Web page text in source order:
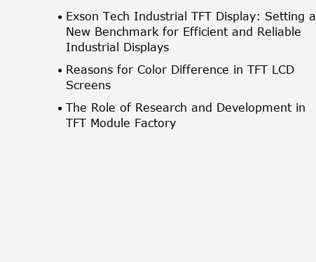
Exson Tech Industrial TFT Display: Setting a
New Benchmark for Efficient and Reliable
Industrial Displays
Reasons for Color Difference in TFT LCD
Screens
The Role of Research and Development in
TFT Module Factory